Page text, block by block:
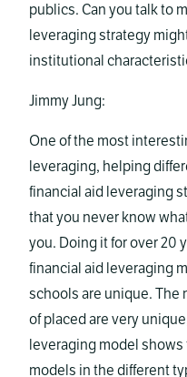
publics. Can you talk to
leveraging strategy
institutional
Jimmy Jung:
One of the most
leveraging, helping
financial aid leveraging
that you never know
you. Doing it for over 20
financial aid leveraging
schools are unique. The
of placed are very
leveraging model
models in the different